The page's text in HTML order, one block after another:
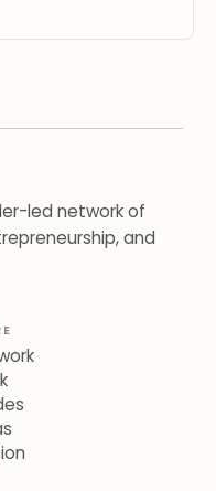
led network of
and